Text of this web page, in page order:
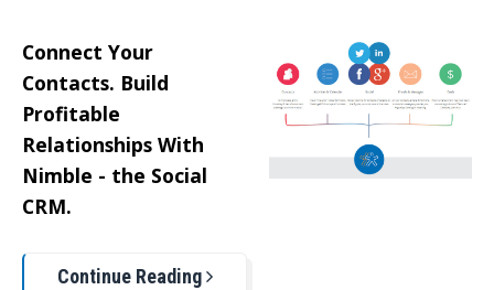
Connect Your
Contacts. Build
Profitable
Relationships With
Nimble - the Social
CRM.
Continue Reading